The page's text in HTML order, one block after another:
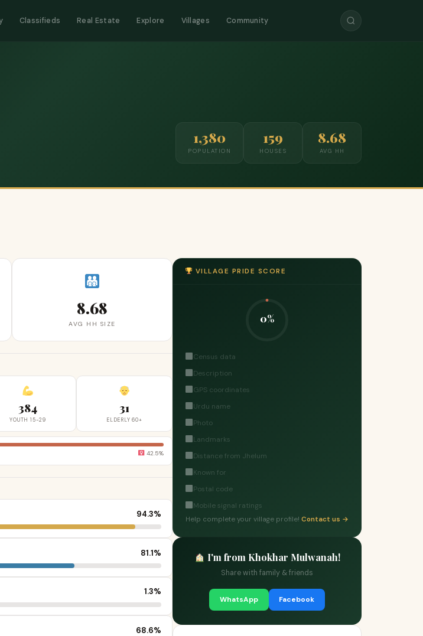
Classifieds Real Estate Explore Villages Community
1,380
POPULATION
159
HOUSES
8.68
AVG HH
8.68
AVG HH SIZE
384
YOUTH 15-29
31
ELDERLY 60+
42.5%
94.3%
81.1%
1.3%
68.6%
VILLAGE PRIDE SCORE
0%
Census data
Description
GPS coordinates
Urdu name
Photo
Landmarks
Distance from Jhelum
Known for
Postal code
Mobile signal ratings
Help complete your village profile! Contact us →
I'm from Khokhar Mulwanah!
Share with family & friends
WhatsApp Facebook